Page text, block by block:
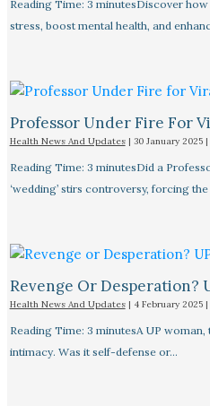
Reading Time: 3 minutesDiscover
stress, boost mental health, and
Professor Under Fire For
Health News And Updates| 30 January 2025 |
Reading Time: 3 minutesDid a
‘wedding’ stirs controversy, forcing
Revenge Or Desperation?
Health News And Updates| 4 February 2025 |
Reading Time: 3 minutesA UP
intimacy. Was it self-defense or…